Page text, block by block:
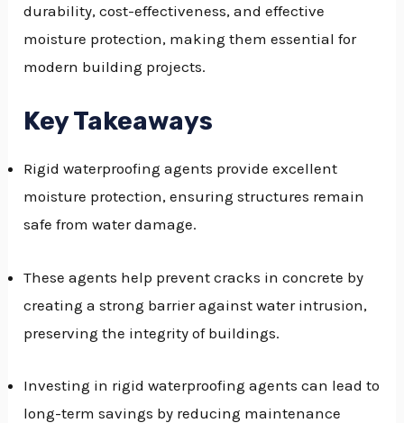
durability, cost-effectiveness, and effective
moisture protection, making them essential for
modern building projects.
Key Takeaways
Rigid waterproofing agents provide excellent
moisture protection, ensuring structures remain
safe from water damage.
These agents help prevent cracks in concrete by
creating a strong barrier against water intrusion,
preserving the integrity of buildings.
Investing in rigid waterproofing agents can lead to
long-term savings by reducing maintenance